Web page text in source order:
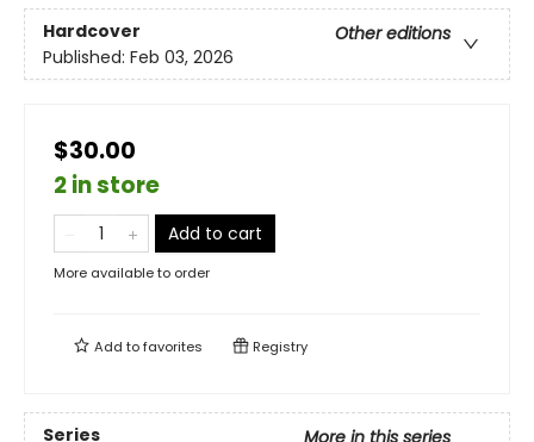
Hardcover
Other editions
Published: Feb 03, 2026
$30.00
2 in store
Add to cart
More available to order
Add tofavorites Registry
Series
More in this series